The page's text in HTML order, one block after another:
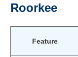
Roorkee
Feature